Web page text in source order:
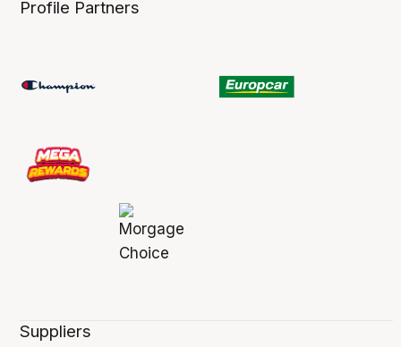
Profile Partners
Suppliers